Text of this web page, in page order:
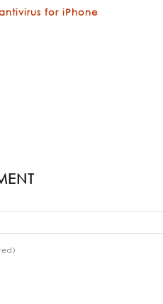
for iPhone